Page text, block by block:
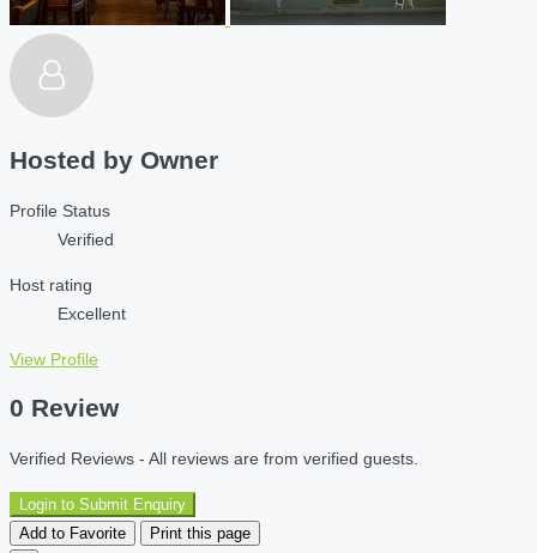
Hosted by Owner
Profile Status
Verified
Host rating
Excellent
View Profile
0 Review
Verified Reviews - All reviews are from verified guests.
Login to Submit Enquiry
Add to Favorite
Print this page